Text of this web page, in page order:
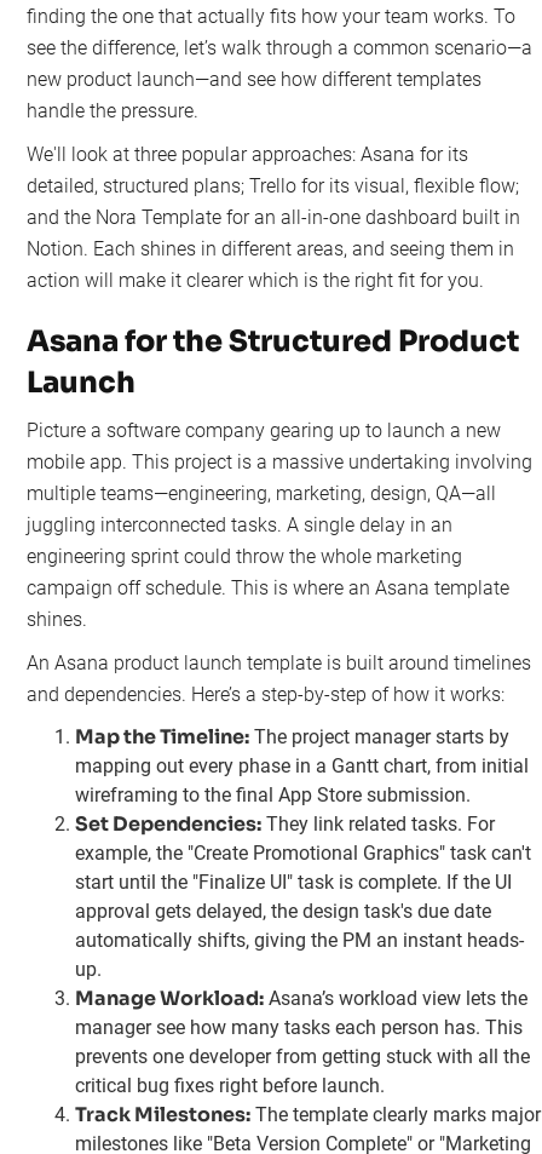
finding the one that actually fits how your team works. To
see the difference, let’s walk through a common scenario—a
new product launch—and see how different templates
handle the pressure.
We'll look at three popular approaches: Asana for its
detailed, structured plans; Trello for its visual, flexible flow;
and the Nora Template for an all-in-one dashboard built in
Notion. Each shines in different areas, and seeing them in
action will make it clearer which is the right fit for you.
Asana for the Structured Product
Launch
Picture a software company gearing up to launch a new
mobile app. This project is a massive undertaking involving
multiple teams—engineering, marketing, design, QA—all
juggling interconnected tasks. A single delay in an
engineering sprint could throw the whole marketing
campaign off schedule. This is where an Asana template
shines.
An Asana product launch template is built around timelines
and dependencies. Here’s a step-by-step of how it works:
Map the Timeline: The project manager starts by
mapping out every phase in a Gantt chart, from initial
wireframing to the final App Store submission.
Set Dependencies: They link related tasks. For
example, the "Create Promotional Graphics" task can't
start until the "Finalize UI" task is complete. If the UI
approval gets delayed, the design task's due date
automatically shifts, giving the PM an instant heads-
up.
Manage Workload: Asana’s workload view lets the
manager see how many tasks each person has. This
prevents one developer from getting stuck with all the
critical bug fixes right before launch.
Track Milestones: The template clearly marks major
milestones like "Beta Version Complete" or "Marketing